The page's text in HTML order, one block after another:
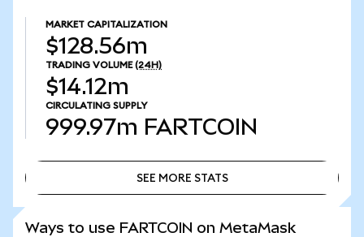
MARKET CAPITALIZATION
$128.56m
TRADING VOLUME (24H)
$14.12m
CIRCULATING SUPPLY
999.97m FARTCOIN
SEE MORE STATS
Ways to use FARTCOIN on MetaMask